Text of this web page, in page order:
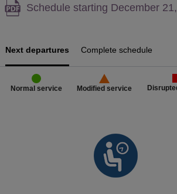
Warning,
Schedule starting December
Next departures Complete schedule
Normal service Modified service